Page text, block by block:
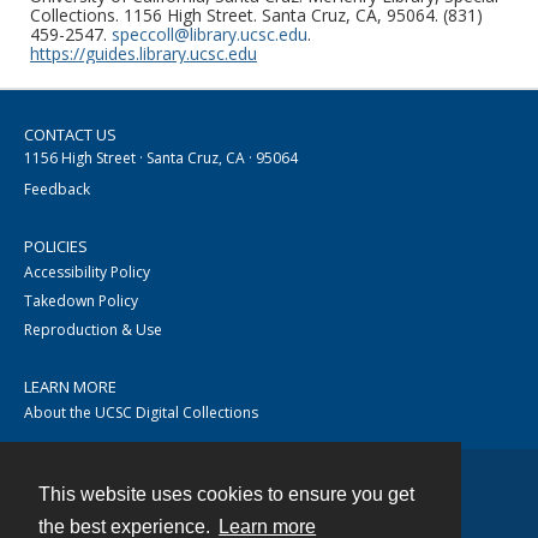
This website uses cookies to ensure you get
the best experience.
Learn more
Collections. 1156 High Street. Santa Cruz, CA, 95064. (831)
459-2547. speccoll@library.ucsc.edu.
https://guides.library.ucsc.edu
CONTACT US
1156 High Street · Santa Cruz, CA · 95064
Feedback
POLICIES
Accessibility Policy
Takedown Policy
Reproduction & Use
LEARN MORE
About the UCSC Digital Collections